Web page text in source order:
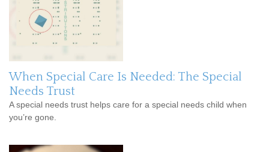
When Special Care Is Needed: The Special
Needs Trust
A special needs trust helps care for a special needs child when
you’re gone.